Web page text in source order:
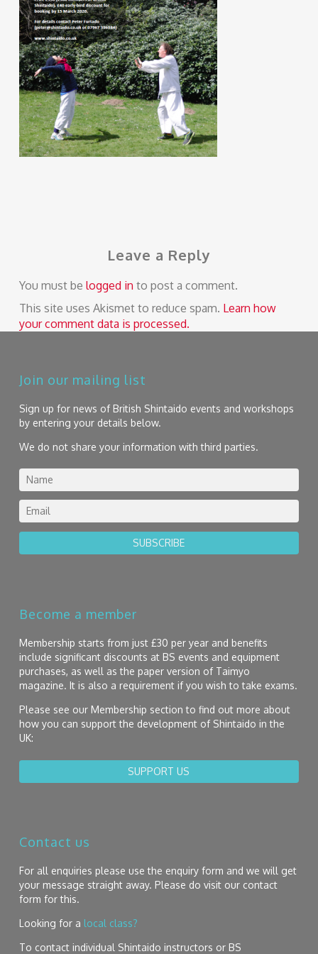
Leave a Reply
You must be logged in to post a comment.
This site uses Akismet to reduce spam. Learn how
your comment data is processed.
Join our mailing list
Sign up for news of British Shintaido events and workshops
by entering your details below.
We do not share your information with third parties.
SUBSCRIBE
Become a member
Membership starts from just £30 per year and benefits
include significant discounts at BS events and equipment
purchases, as well as the paper version of Taimyo
magazine. It is also a requirement if you wish to take exams.
Please see our Membership section to find out more about
how you can support the development of Shintaido in the
UK:
SUPPORT US
Contact us
For all enquiries please use the enquiry form and we will get
your message straight away. Please do visit our contact
form for this.
Looking for a local class?
To contact individual Shintaido instructors or BS